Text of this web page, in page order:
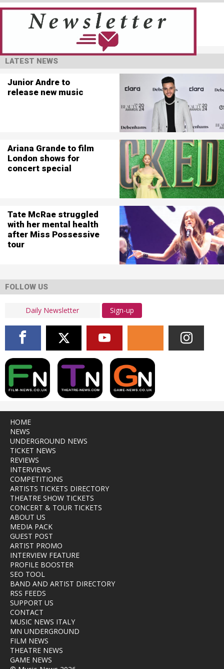
LATEST NEWS
Junior Andre to
release new music
Ariana Grande to film
London shows for
concert special
Tate McRae struggled
with her mental health
after Miss Possessive
tour
FOLLOW US
Sign-up
HOME
NEWS
UNDERGROUND NEWS
TICKET NEWS
REVIEWS
INTERVIEWS
COMPETITIONS
ARTISTS TICKETS DIRECTORY
THEATRE SHOW TICKETS
CONCERT & TOUR TICKETS
ABOUT US
MEDIA PACK
GUEST POST
ARTIST PROMO
INTERVIEW FEATURE
PROFILE BOOSTER
SEO TOOL
BAND AND ARTIST DIRECTORY
RSS FEEDS
SUPPORT US
CONTACT
MUSIC NEWS ITALY
MN UNDERGROUND
FILM NEWS
THEATRE NEWS
GAME NEWS